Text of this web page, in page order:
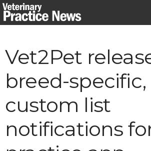
Skip
to
Vet2Pet
breed-specific,
custom list
notifications